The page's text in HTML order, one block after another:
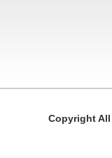
Copyright All